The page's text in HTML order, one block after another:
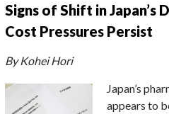
Signs of Shift in Japan’s
Cost Pressures Persist
By Kohei Hori
Japan’s
appears to